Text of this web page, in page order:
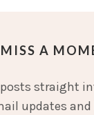
MISS A
straight
updates and